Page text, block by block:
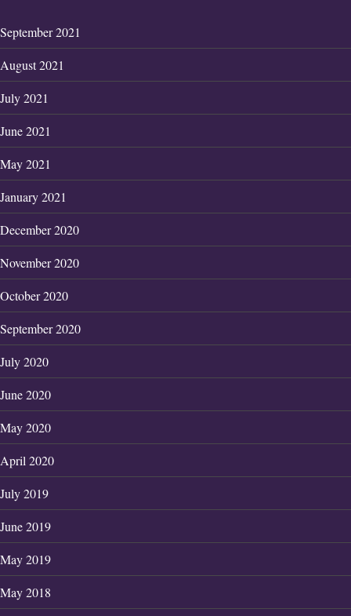
September 2021
August 2021
July 2021
June 2021
May 2021
January 2021
December 2020
November 2020
October 2020
September 2020
July 2020
June 2020
May 2020
April 2020
July 2019
June 2019
May 2019
May 2018